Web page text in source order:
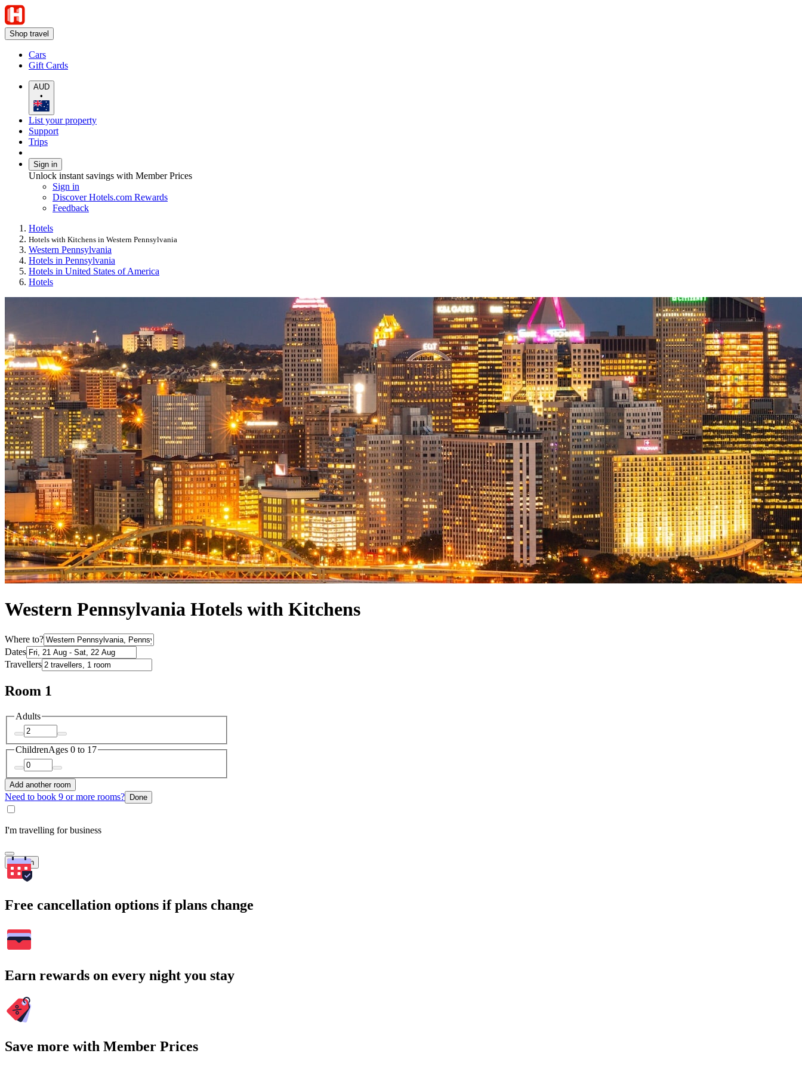
Shop travel
Cars
Gift Cards
AUD
•
List your property
Support
Trips
Sign in
Unlock instant savings with Member Prices
Sign in
Discover Hotels.com Rewards
Feedback
Hotels
Hotels with Kitchens in Western Pennsylvania
Western Pennsylvania
Hotels in Pennsylvania
Hotels in United States of America
Hotels
Western Pennsylvania Hotels with Kitchens
Where to?
Dates
Travellers
Room 1
Adults
ChildrenAges 0 to 17
Add another room
Need to book 9 or more rooms? Done
I'm travelling for business
Search
Free cancellation options if plans change
Earn rewards on every night you stay
Save more with Member Prices